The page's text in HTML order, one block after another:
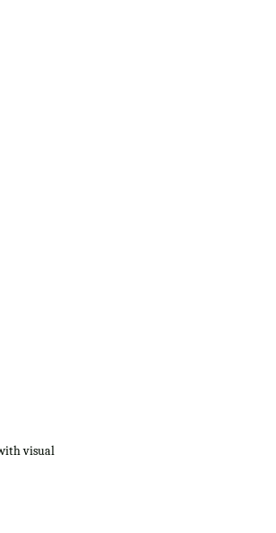
visual